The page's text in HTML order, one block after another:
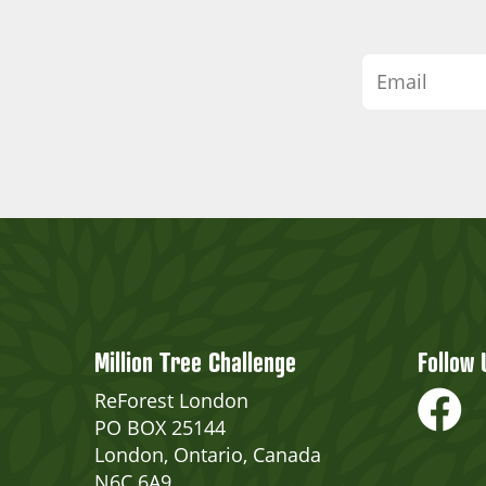
Million Tree Challenge
ReForest London
PO BOX 25144
London, Ontario, Canada
Follow